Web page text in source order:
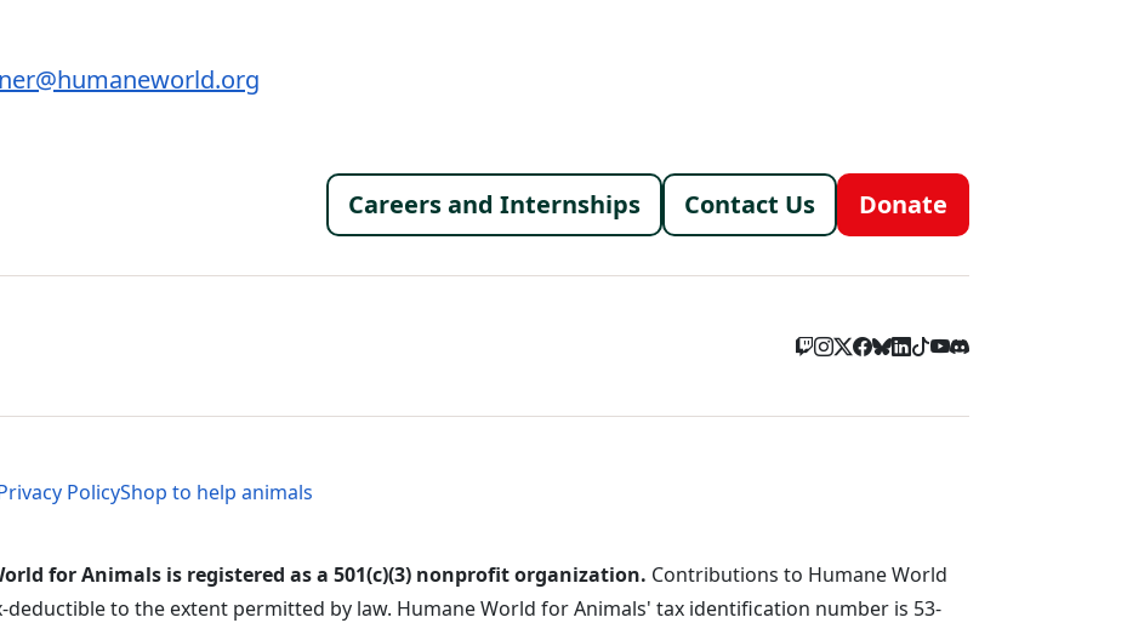
Footer menu
Careers and Internships Contact Us Donate
Menu
Menu
PolicyShop to help animals
for Animals is registered as a 501(c)(3) nonprofit organization. Contributions to Humane World
deductible to the extent permitted by law. Humane World for Animals' tax identification number is 53-